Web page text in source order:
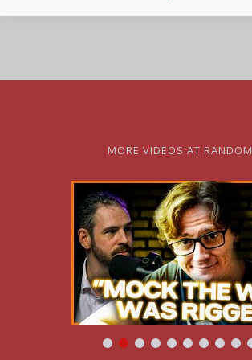
MORE VIDEOS AT RANDOM